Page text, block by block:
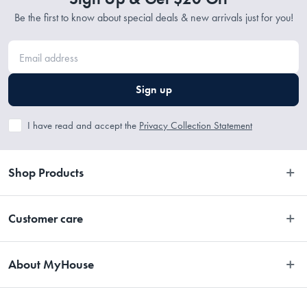
Be the first to know about special deals & new arrivals just for you!
Sign up
I have read and accept the Privacy Collection Statement
Shop Products
Customer care
Easy Returns
About MyHouse